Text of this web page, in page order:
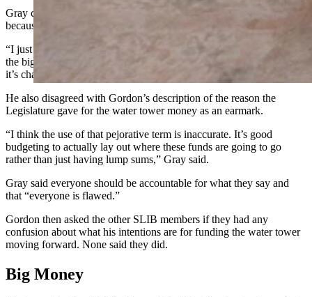
Gray countered and described this argument as a “straw man”
because he never called the governor names.
“I just want to make sure that we’re going to get this handled, that’s
the big thing,” Gray said. “I don’t think the position has been clear,
it’s changed quite a bit.”
He also disagreed with Gordon’s description of the reason the
Legislature gave for the water tower money as an earmark.
“I think the use of that pejorative term is inaccurate. It’s good
budgeting to actually lay out where these funds are going to go
rather than just having lump sums,” Gray said.
Gray said everyone should be accountable for what they say and
that “everyone is flawed.”
Gordon then asked the other SLIB members if they had any
confusion about what his intentions are for funding the water tower
moving forward. None said they did.
Big Money